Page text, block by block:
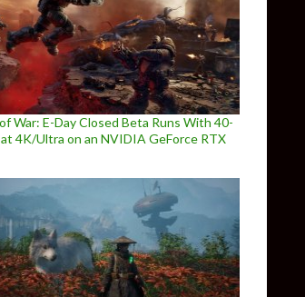
War: E-Day Closed Beta Runs With 40-
at 4K/Ultra on an NVIDIA GeForce RTX